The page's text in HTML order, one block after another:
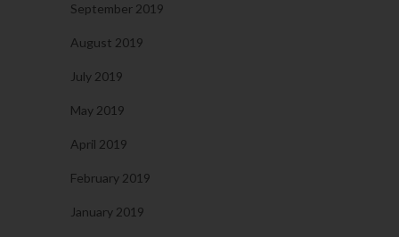
September 2019
August 2019
July 2019
May 2019
April 2019
February 2019
January 2019